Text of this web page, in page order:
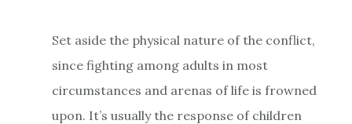
Set aside the physical nature of the conflict,
since fighting among adults in most
circumstances and arenas of life is frowned
upon. It’s usually the response of children